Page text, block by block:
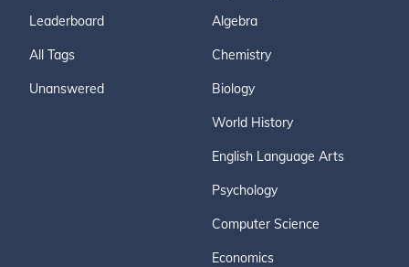
Leaderboard
All Tags
Unanswered
Algebra
Chemistry
Biology
World History
English Language Arts
Psychology
Computer Science
Economics